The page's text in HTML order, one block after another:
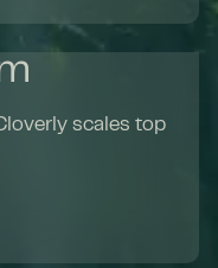
scales top